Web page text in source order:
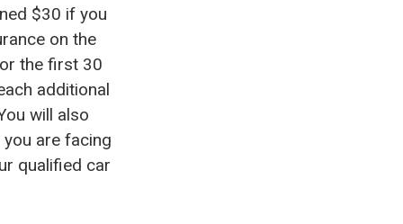
$30 if you
on the
the first 30
additional
will also
you are facing
qualified car